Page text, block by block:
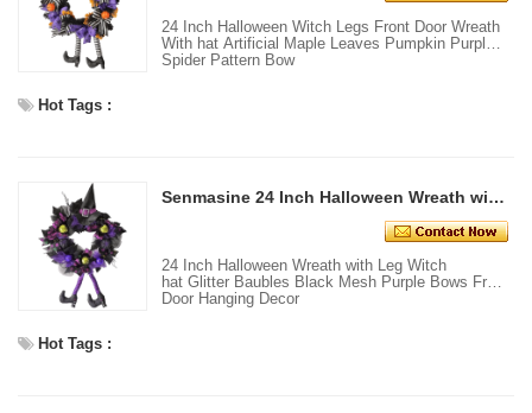
24 Inch Halloween Witch Legs Front Door Wreath
With hat Artificial Maple Leaves Pumpkin Purple
Spider Pattern Bow
Hot Tags :
Senmasine 24 Inch Halloween Wreath with Leg Witch hat Glitter Baubles Black Mesh Purple Bows Front Door Hanging Decor
24 Inch Halloween Wreath with Leg Witch
hat Glitter Baubles Black Mesh Purple Bows Front
Door Hanging Decor
Hot Tags :